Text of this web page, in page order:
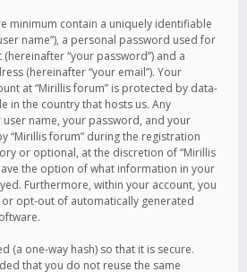
minimum contain a uniquely identifiable
name”), a personal password used for
“your password”) and a
(hereinafter “your email”). Your
at “Mirillis forum” is protected by data-
in the country that hosts us. Any
name, your password, and your
“Mirillis forum” during the registration
or optional, at the discretion of “Mirillis
the option of what information in your
Furthermore, within your account, you
opt-out of automatically generated
(a one-way hash) so that it is secure.
that you do not reuse the same